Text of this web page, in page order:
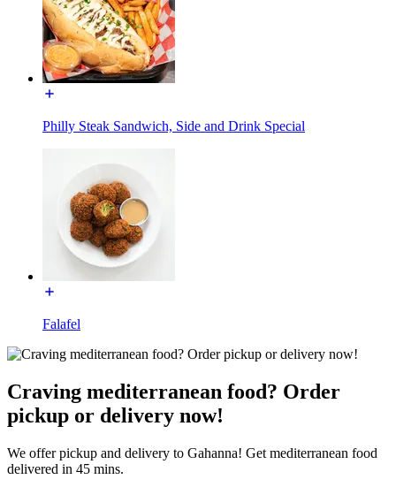
Philly Steak Sandwich, Side and Drink Special
Falafel
Craving mediterranean food? Order
pickup or delivery now!
We offer pickup and delivery to Gahanna! Get mediterranean food
delivered in 45 mins.